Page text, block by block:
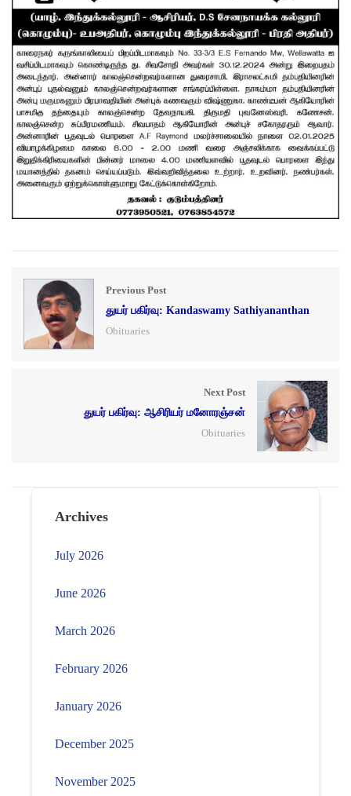
Previous Post
துயர் பகிர்வு: Kandaswamy Sathiyananthan
Obituaries
Next Post
துயர் பகிர்வு: ஆசிரியர் மனோரஞ்சன்
Obituaries
Archives
July 2026
June 2026
March 2026
February 2026
January 2026
December 2025
November 2025